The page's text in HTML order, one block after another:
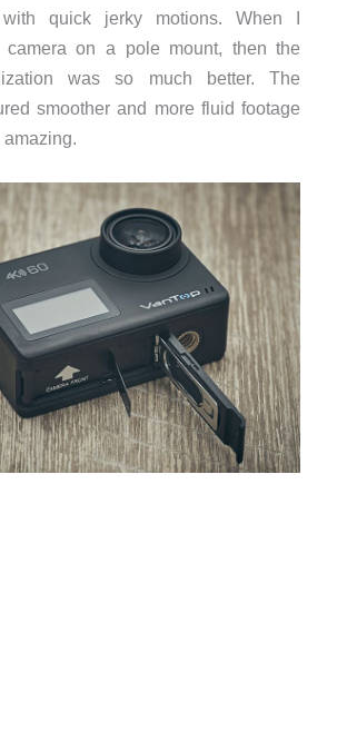
with quick jerky motions. When I
camera on a pole mount, then the
was so much better. The
smoother and more fluid footage